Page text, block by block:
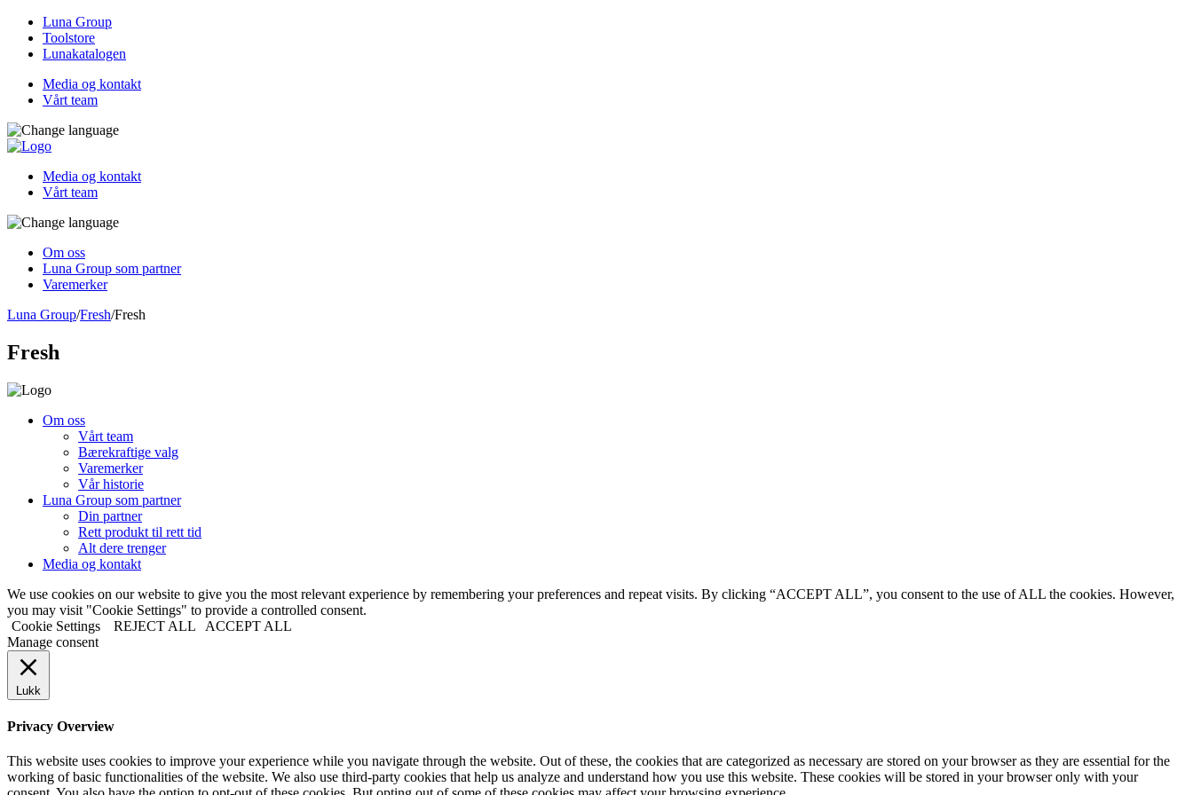
Luna Group
Toolstore
Lunakatalogen
Media og kontakt
Vårt team
Media og kontakt
Vårt team
Om oss
Luna Group som partner
Varemerker
Luna Group/Fresh/Fresh
Fresh
Om oss
Vårt team
Bærekraftige valg
Varemerker
Vår historie
Luna Group som partner
Din partner
Rett produkt til rett tid
Alt dere trenger
Media og kontakt
We use cookies on our website to give you the most relevant experience by remembering your preferences and repeat visits. By clicking “ACCEPT ALL”, you consent to the use of ALL the cookies. However,
you may visit "Cookie Settings" to provide a controlled consent.
Cookie Settings
REJECT ALL
ACCEPT ALL
Manage consent
Lukk
Privacy Overview
This website uses cookies to improve your experience while you navigate through the website. Out of these, the cookies that are categorized as necessary are stored on your browser as they are essential for the
working of basic functionalities of the website. We also use third-party cookies that help us analyze and understand how you use this website. These cookies will be stored in your browser only with your